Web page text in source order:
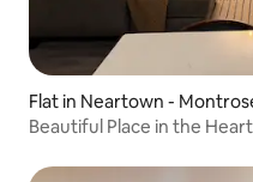
Flat in Neartown -
Beautiful Place in the